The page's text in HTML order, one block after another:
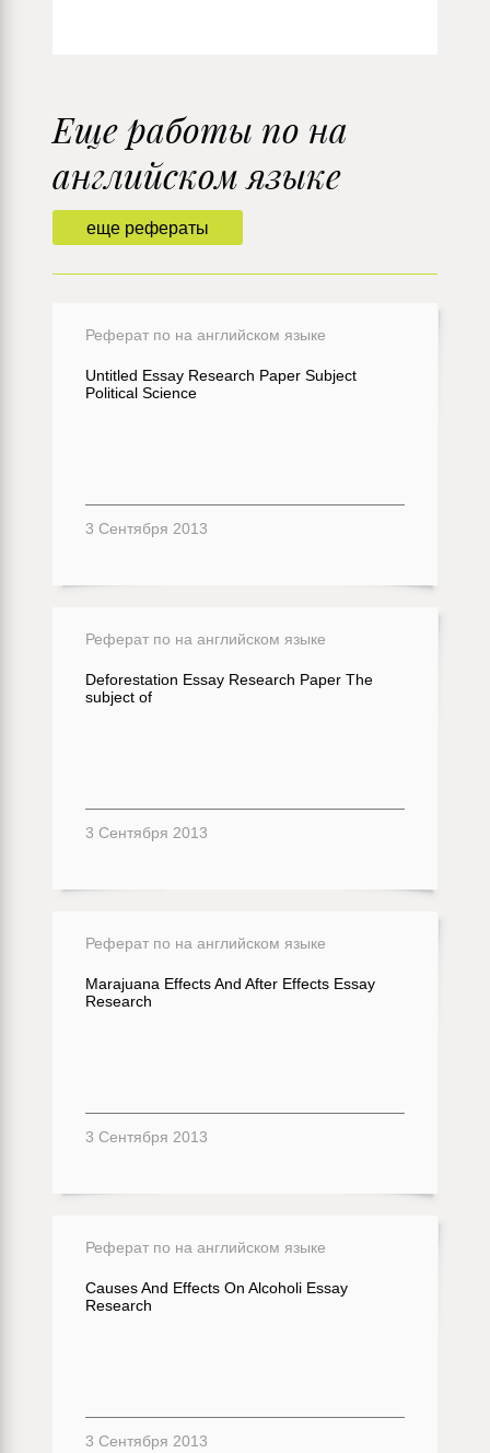
еще рефераты
Еще работы по на
английском языке
Реферат по на английском языке
Untitled Essay Research Paper Subject
Political Science
3 Сентября 2013
Реферат по на английском языке
Deforestation Essay Research Paper The
subject of
3 Сентября 2013
Реферат по на английском языке
Marajuana Effects And After Effects Essay
Research
3 Сентября 2013
Реферат по на английском языке
Causes And Effects On Alcoholi Essay
Research
3 Сентября 2013